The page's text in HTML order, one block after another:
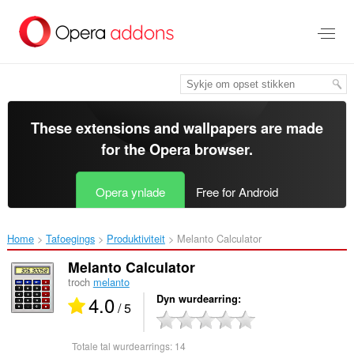
haad
These extensions and wallpapers are made
for theOpera browser.
Opera ynlade Free for Android
Home Tafoegings Produktiviteit Melanto Calculator‎
Melanto Calculator
troch melanto
4.0/ 5 Dyn wurdearring
Totale tal wurdearrings: 14